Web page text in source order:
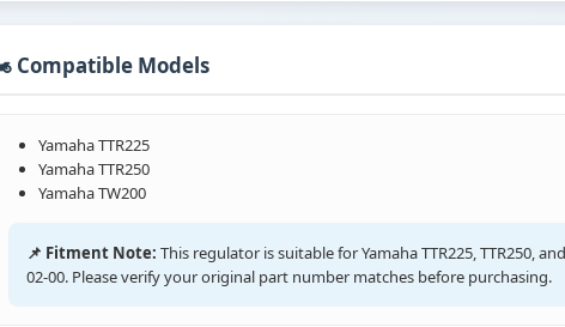
Compatible Models
Yamaha TTR225
Yamaha TTR250
Yamaha TW200
📌 Fitment Note: This regulator is suitable for Yamaha TTR225, TTR250,
02-00. Please verify your original part number matches before purchasing.